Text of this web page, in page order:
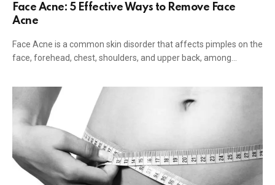
Face Acne: 5 Effective Ways to Remove Face
Acne
Face Acne is a common skin disorder that affects pimples on the
face, forehead, chest, shoulders, and upper back, among…